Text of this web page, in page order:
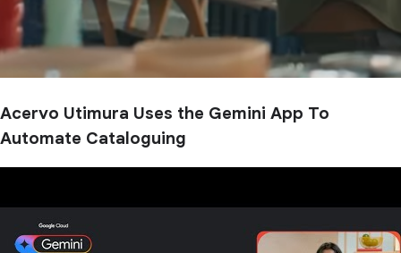
Acervo Utimura Uses the Gemini App To
Automate Cataloguing